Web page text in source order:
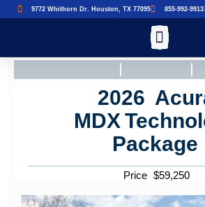
9772 Whithorn Dr. Houston, TX 77095 855-992-9913
2026
MDX
Package
Price $59,250